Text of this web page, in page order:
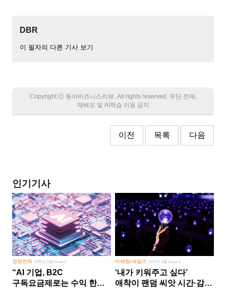
DBR
이 필자의 다른 기사 보기
Copyright Ⓒ 동아비즈니스리뷰. All rights reserved. 무단 전재,
재배포 및 AI학습 이용 금지
이전 목록 다음
인기기사
경영전략 2026년 5월 Issue 2
“AI 기업, B2C
구독요금제로는 수익 한계
마케팅/세일즈 2026년 8월 Issue 1
‘내가 키워주고 싶다’
애착이 팬덤 씨앗 시간·감정